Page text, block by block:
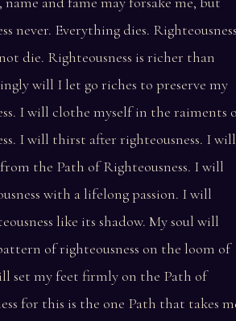
never. Everything dies.
die. Righteousness is richer than
will I let go riches to preserve my
I will clothe myself in the raiments
I will thirst after righteousness. I will
the Path of Righteousness. I will
with a lifelong passion. I will
like its shadow. My soul will
of righteousness on the loom of
set my feet firmly on the Path of
for this is the one Path that takes